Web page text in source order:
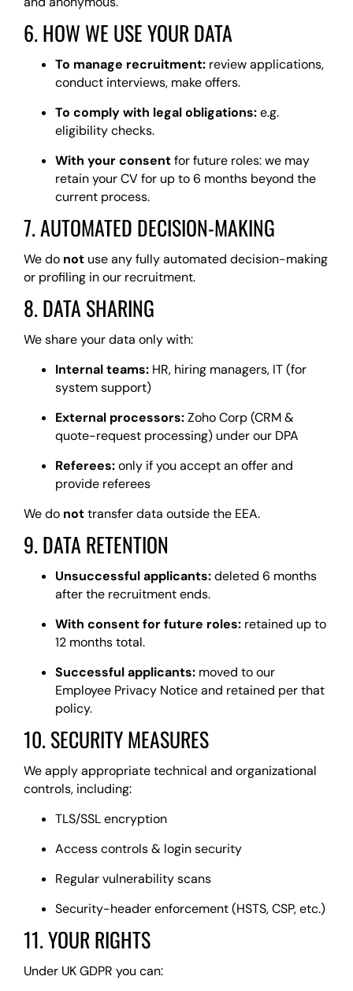
6. HOW WE USE YOUR DATA
To manage recruitment: review applications,
conduct interviews, make offers.
To comply with legal obligations:e.g.
eligibility checks.
With your consentfor future roles: we may
retain your CV for up to 6 months beyond the
current process.
7. AUTOMATED DECISION-MAKING
We do not use any fully automated decision-making
or profiling in our recruitment.
8. DATA SHARING
We share your data only with:
Internal teams: HR, hiring managers, IT (for
system support)
External processors:Zoho Corp (CRM &
quote-request processing) under our DPA
Referees:only if you accept an offer and
provide referees
We do nottransfer data outside the EEA.
9. DATA RETENTION
Unsuccessful applicants:deleted 6 months
after the recruitment ends.
With consent for future roles: retained up to
12 months total.
Successful applicants: moved to our
Employee Privacy Notice and retained per that
policy.
10. SECURITY MEASURES
We apply appropriate technical and organizational
controls, including:
TLS/SSL encryption
Access controls & login security
Regular vulnerability scans
Security-header enforcement (HSTS, CSP, etc.)
11. YOUR RIGHTS
Under UK GDPR you can: